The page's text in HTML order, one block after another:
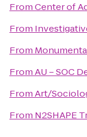
FromCenter of
From
From
FromAU – SOC
FromArt/
From N2SHAPE